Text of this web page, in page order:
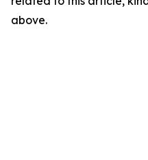
above.